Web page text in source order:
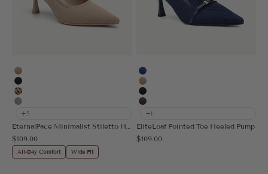
Apricot
Black
Leopard
Grey
+5
Sale price
$109.00
All-Day Comfort Wide Fit
Blue
Apricot
Black
Coffee
+1
EliteLoaf Pointed Toe Heeled Pump
Sale price
$109.00